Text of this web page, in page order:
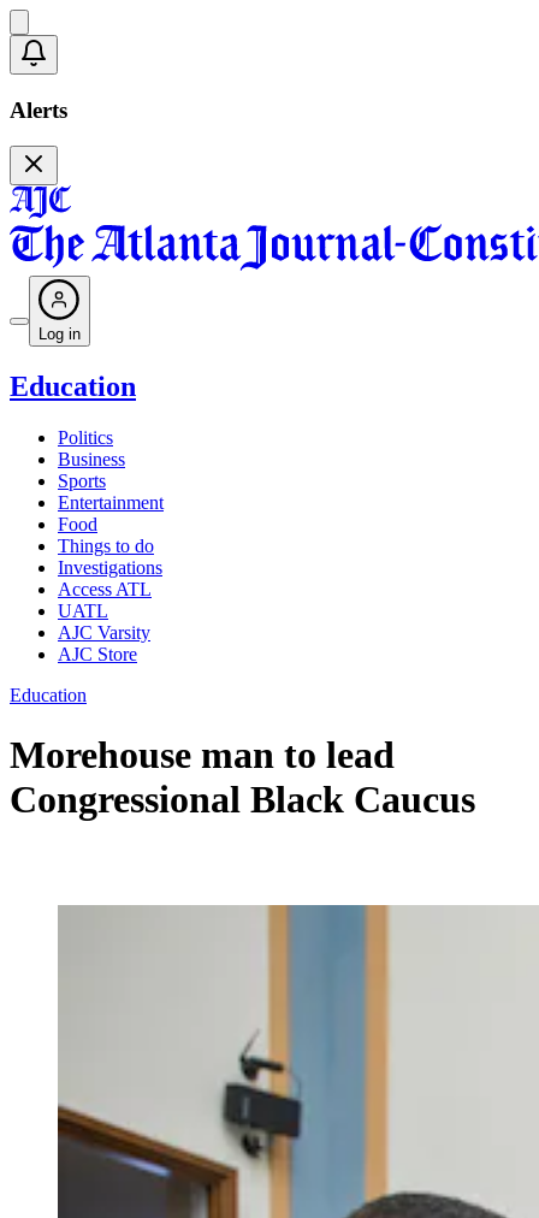
Alerts
Log in
Education
Politics
Business
Sports
Entertainment
Food
Things to do
Investigations
Access ATL
UATL
AJC Varsity
AJC Store
Education
Morehouse man to lead
Congressional Black Caucus